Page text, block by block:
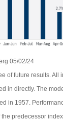
05/02/24
of future results. All
in directly. The
in 1957.
predecessor